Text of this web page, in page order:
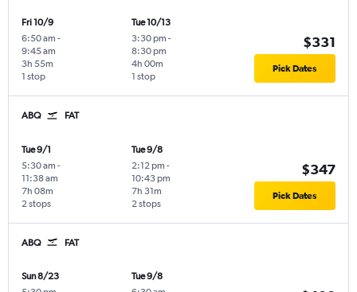
Fri 10/9
6:50 am -
9:45 am
1 stop
3h 55m
Tue 10/13
3:30 pm -
8:30 pm
1 stop
4h 00m
$331
Pick Dates
ABQ FAT
Tue 9/1
5:30 am -
11:38 am
2 stops
7h 08m
Tue 9/8
2:12 pm -
10:43 pm
2 stops
7h 31m
$347
Pick Dates
ABQ FAT
Sun 8/23
Tue 9/8